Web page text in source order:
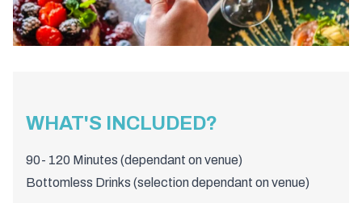
WHAT'S INCLUDED?
90- 120 Minutes (dependant on venue)
Bottomless Drinks (selection dependant on venue)